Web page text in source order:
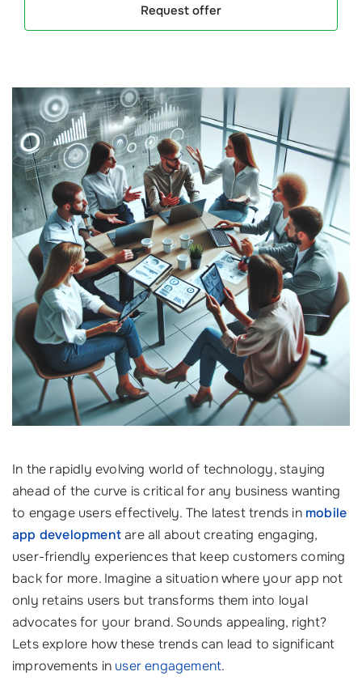
Request offer
In the rapidly evolving world of technology, staying
ahead of the curve is critical for any business wanting
to engage users effectively. The latest trends in mobile
app developmentare all about creating engaging,
user-friendly experiences that keep customers coming
back for more. Imagine a situation where your app not
only retains users but transforms them into loyal
advocates for your brand. Sounds appealing, right?
Lets explore how these trends can lead to significant
improvements in user engagement.